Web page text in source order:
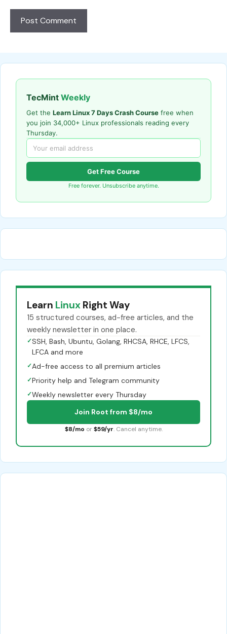
TecMint Weekly
Get the Learn Linux 7 Days Crash Course free when
you join 34,000+ Linux professionals reading every
Thursday.
Get Free Course
Free forever. Unsubscribe anytime.
Learn Linux Right Way
15 structured courses, ad-free articles, and the
weekly newsletter in one place.
✓SSH, Bash, Ubuntu, Golang, RHCSA, RHCE, LFCS,
LFCA and more
✓Ad-free access to all premium articles
✓Priority help and Telegram community
✓Weekly newsletter every Thursday
Join Root from $8/mo
$8/mo or $59/yr. Cancel anytime.